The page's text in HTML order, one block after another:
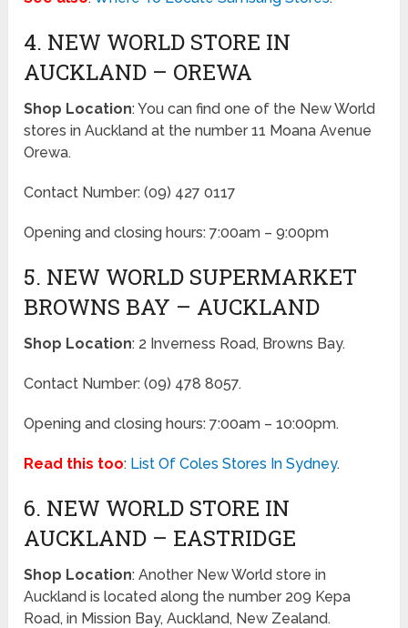
4. NEW WORLD STORE IN
AUCKLAND – OREWA
Shop Location: You can find one of the New World
stores in Auckland at the number 11 Moana Avenue
Orewa.
Contact Number: (09) 427 0117
Opening and closing hours: 7:00am – 9:00pm
5. NEW WORLD SUPERMARKET
BROWNS BAY – AUCKLAND
Shop Location: 2 Inverness Road, Browns Bay.
Contact Number: (09) 478 8057.
Opening and closing hours: 7:00am – 10:00pm.
Read this too: List Of Coles Stores In Sydney.
6. NEW WORLD STORE IN
AUCKLAND – EASTRIDGE
Shop Location: Another New World store in
Auckland is located along the number 209 Kepa
Road, in Mission Bay, Auckland, New Zealand.